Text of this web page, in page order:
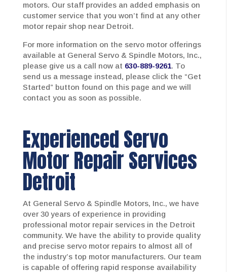
motors. Our staff provides an added emphasis on
customer service that you won’t find at any other
motor repair shop near Detroit.
For more information on the servo motor offerings
available at General Servo & Spindle Motors, Inc.,
please give us a call now at 630-889-9261. To
send us a message instead, please click the “Get
Started” button found on this page and we will
contact you as soon as possible.
Experienced Servo
Motor Repair Services
Detroit
At General Servo & Spindle Motors, Inc., we have
over 30 years of experience in providing
professional motor repair services in the Detroit
community. We have the ability to provide quality
and precise servo motor repairs to almost all of
the industry’s top motor manufacturers. Our team
is capable of offering rapid response availability